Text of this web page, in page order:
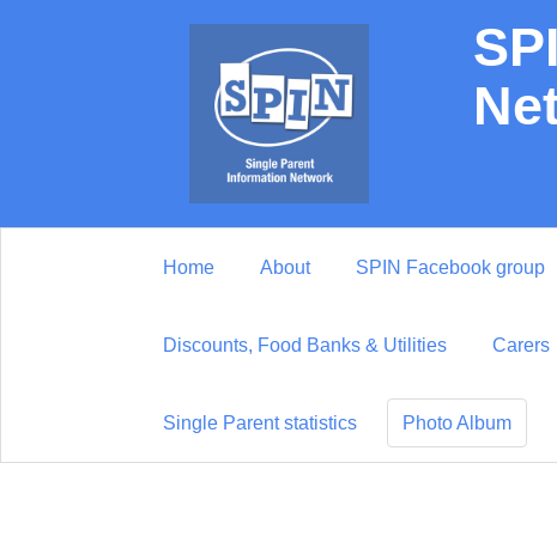
Home About SPIN Facebook group
Discounts, Food Banks & Utilities Carers
Single Parent statistics Photo Album